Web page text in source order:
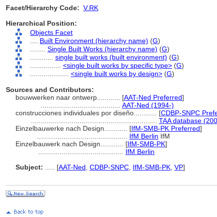
Facet/Hierarchy Code: V.RK
Hierarchical Position:
Objects Facet
Built Environment (hierarchy name) (G)
Single Built Works (hierarchy name) (G)
single built works (built environment) (G)
<single built works by specific type> (G)
<single built works by design> (G)
Sources and Contributors:
bouwwerken naar ontwerp............ [AAT-Ned Preferred]
AAT-Ned (1994-)
construcciones individuales por diseño............ [CDBP-SNPC
TAA database
Einzelbauwerke nach Design............ [IfM-SMB-PK Preferred]
IfM Berlin IfM
Einzelbauwerk nach Design............ [IfM-SMB-PK]
IfM Berlin
Subject:
[AAT-Ned CDBP-SNPC IfM-SMB-PK VP]